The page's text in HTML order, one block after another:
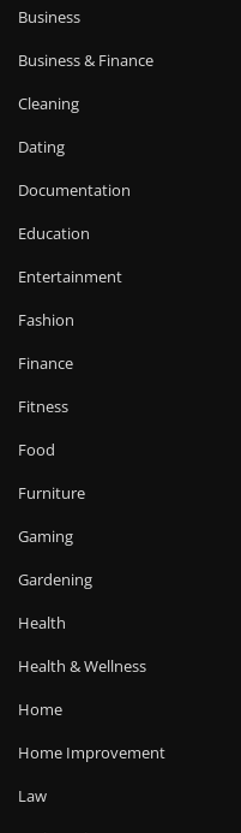
Business
Business & Finance
Cleaning
Dating
Documentation
Education
Entertainment
Fashion
Finance
Fitness
Food
Furniture
Gaming
Gardening
Health
Health & Wellness
Home
Home Improvement
Law